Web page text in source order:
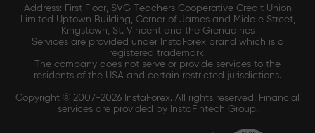
Address: First Floor, SVG Teachers Cooperative Credit Union
Limited Uptown Building, Corner of James and Middle Street,
Kingstown, St. Vincent and the Grenadines
Services are provided under InstaForex brand which is a
registered trademark.
The company does not serve or provide services to the
residents of the USA and certain restricted jurisdictions.
Copyright © 2007-2026 InstaForex. All rights reserved. Financial
services are provided by InstaFintech Group.